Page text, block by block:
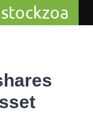
stockzoa